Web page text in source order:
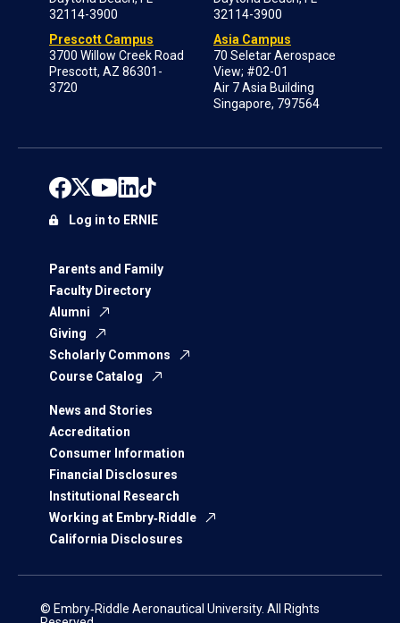
32114-3900
Prescott Campus
3700 Willow Creek Road
Prescott, AZ 86301-
3720
32114-3900
Asia Campus
70 Seletar Aerospace
View; #02-01
Air 7 Asia Building
Singapore, 797564
Parents and Family
Faculty Directory
Alumni
Giving
Scholarly Commons
Course Catalog
News and Stories
Accreditation
Consumer Information
Financial Disclosures
Institutional Research
Working at Embry‑Riddle
California Disclosures
Log in to ERNIE
© Embry‑Riddle Aeronautical University. All Rights